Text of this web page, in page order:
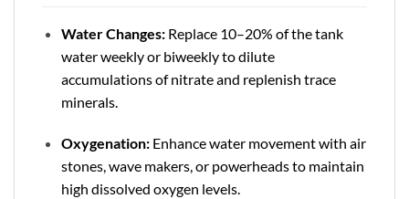
Water Changes:Replace 10–20% of the tank
water weekly or biweekly to dilute
accumulations of nitrate and replenish trace
minerals.
Oxygenation:Enhance water movement with air
stones, wave makers, or powerheads to maintain
high dissolved oxygen levels.